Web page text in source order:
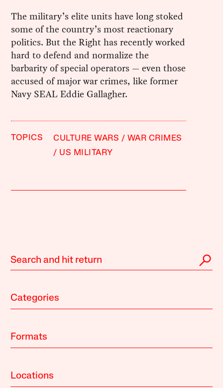
The military’s elite units have long stoked
some of the country’s most reactionary
politics. But the Right has recently worked
hard to defend and normalize the
barbarity of special operators — even those
accused of major war crimes, like former
Navy SEAL Eddie Gallagher.
TOPICS CULTURE WARS
WAR CRIMES
US MILITARY
Categories
Formats
Locations